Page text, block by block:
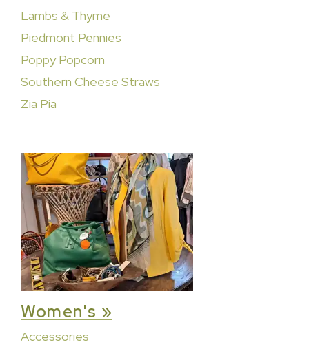
Lambs & Thyme
Piedmont Pennies
Poppy Popcorn
Southern Cheese Straws
Zia Pia
Women's »
Accessories